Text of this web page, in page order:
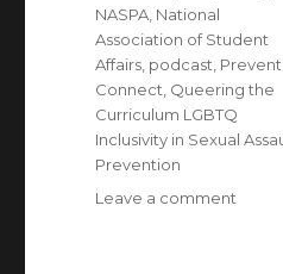
NASPA National
Association of Student
Affairs podcast Prevent
Connect Queering the
Curriculum LGBTQ
Inclusivity in Sexual
Prevention
Leave a comment